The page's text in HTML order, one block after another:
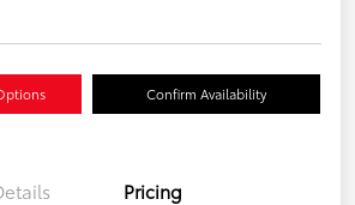
Confirm Availability
Pricing